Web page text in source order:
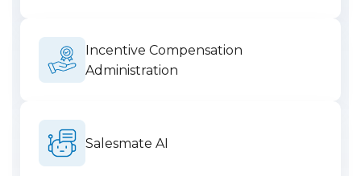
Incentive Compensation
Administration
Salesmate AI